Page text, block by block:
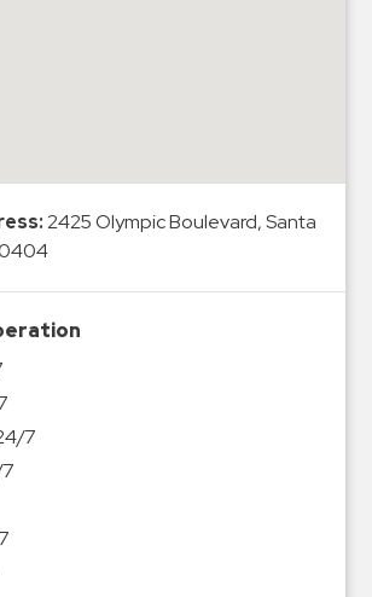
2425 Olympic Boulevard, Santa
7